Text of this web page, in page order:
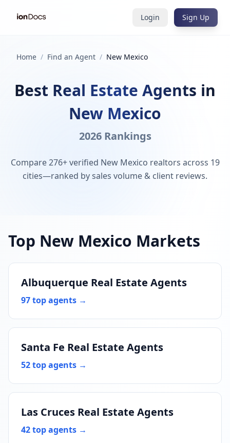
Login Sign Up
Home / Find an Agent / New Mexico
Best Real Estate Agents in
New Mexico
2026 Rankings
Compare 276+ verified New Mexico realtors across 19
cities—ranked by sales volume & client reviews.
Top New Mexico Markets
Albuquerque Real Estate Agents
97 top agents →
Santa Fe Real Estate Agents
52 top agents →
Las Cruces Real Estate Agents
42 top agents →